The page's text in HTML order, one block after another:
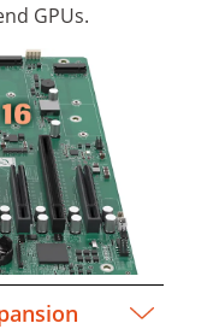
GPUs.